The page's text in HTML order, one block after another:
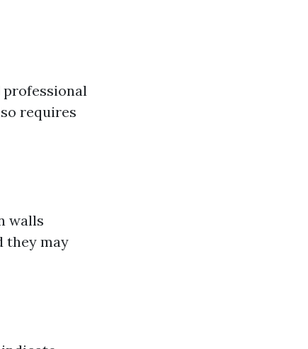
professional
requires
walls
they may